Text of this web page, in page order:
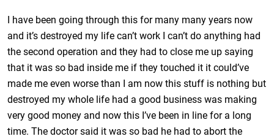
I have been going through this for many many years now
and it’s destroyed my life can’t work I can’t do anything had
the second operation and they had to close me up saying
that it was so bad inside me if they touched it it could’ve
made me even worse than I am now this stuff is nothing but
destroyed my whole life had a good business was making
very good money and now this I’ve been in line for a long
time. The doctor said it was so bad he had to abort the